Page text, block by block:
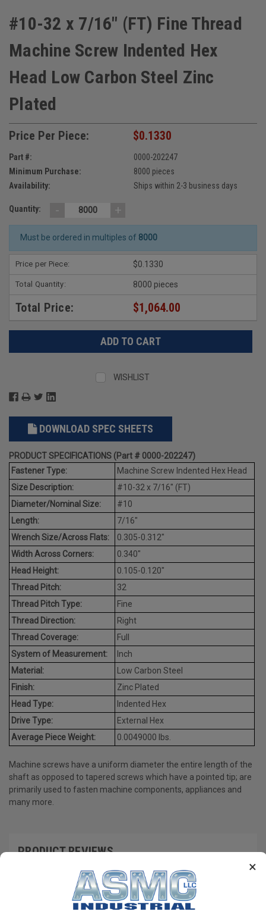
×
#10-32 x 7/16" (FT) Fine Thread
Machine Screw Indented Hex
Head Low Carbon Steel Zinc
Plated
Price Per Piece: $0.1330
Part #:
0000-202247
Minimum Purchase:
8000 pieces
Availability:
Ships within 2-3 business days
Quantity: - +
Must be ordered in multiples of 8000
Price per Piece: $0.1330
Total Quantity: 8000 pieces
Total Price: $1,064.00
WISHLIST
DOWNLOAD SPEC SHEETS
PRODUCT SPECIFICATIONS (Part # 0000-202247)
Fastener Type:
Machine Screw Indented Hex Head
Size Description:
#10-32 x 7/16" (FT)
Diameter/Nominal Size:
#10
Length:
7/16"
Wrench Size/Across Flats:
0.305-0.312"
Width Across Corners:
0.340"
Head Height:
0.105-0.120"
Thread Pitch:
32
Thread Pitch Type:
Fine
Thread Direction:
Right
Thread Coverage:
Full
System of Measurement:
Inch
Material:
Low Carbon Steel
Finish:
Zinc Plated
Head Type:
Indented Hex
Drive Type:
External Hex
Average Piece Weight:
0.0049000 lbs.
Machine screws have a uniform diameter the entire length of the
shaft as opposed to tapered screws which have a pointed tip; are
primarily used to fasten machine components, appliances and
many more.
PRODUCT REVIEWS
RECOMMENDED PRODUCTS